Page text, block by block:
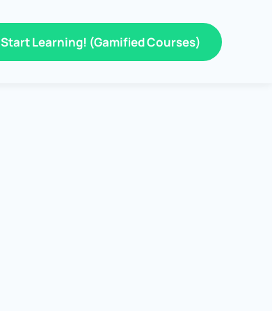
Start Learning! (Gamified Courses)